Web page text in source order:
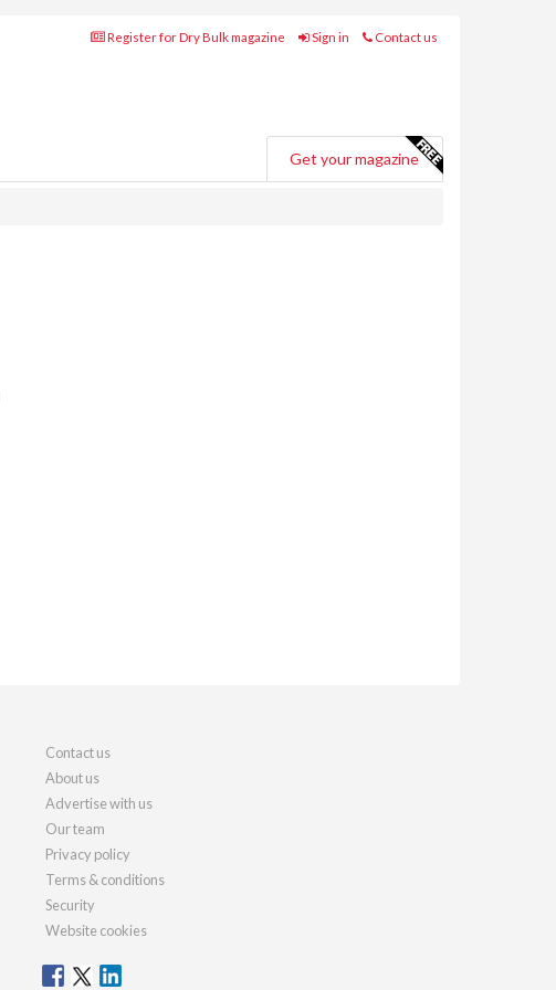
Register for Dry Bulk magazine Sign in Contact us
Get your magazine
Contact us
About us
Advertise with us
Our team
Privacy policy
Terms & conditions
Security
Website cookies